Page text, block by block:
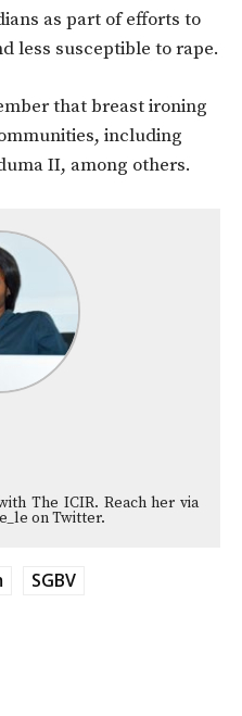
as part of efforts to
less susceptible to rape.
that breast ironing
including
II, among others.
The ICIR. Reach her via
on Twitter.
SGBV